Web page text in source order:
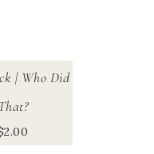
| Who Did
2.00